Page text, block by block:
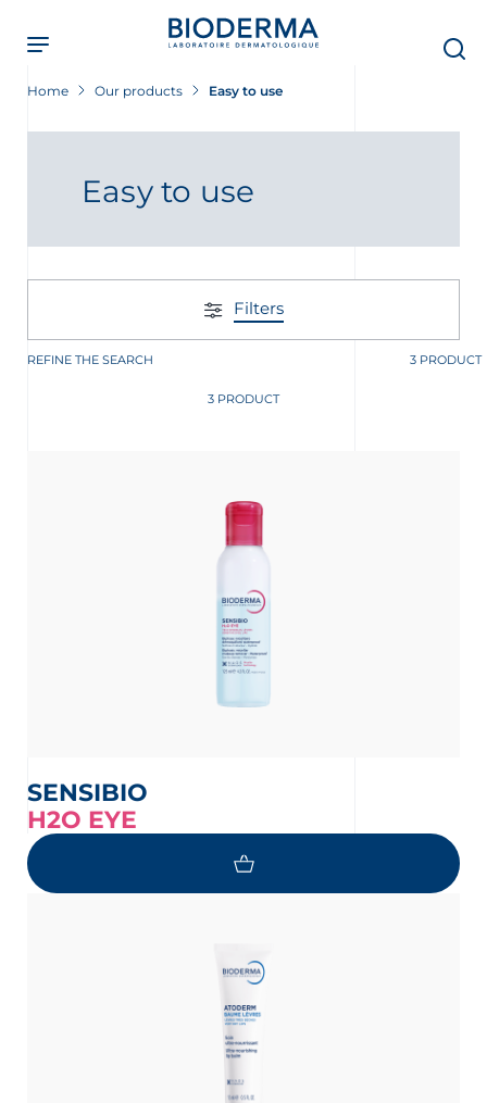
main
content
Now
NEWSLETTER
the protection of your personal
Home Our products Easy to use
Easy to use
Filters
REFINE THE SEARCH 3 PRODUCT
3 PRODUCT
SENSIBIO
H2O EYE